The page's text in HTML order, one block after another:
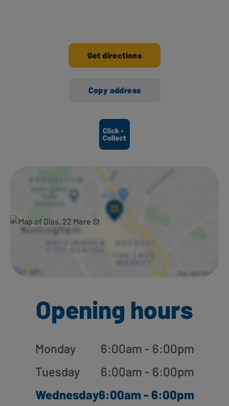
Get directions
Copy address
Ways to shop here:
Opening hours
Monday
6:00am - 6:00pm
Tuesday
6:00am - 6:00pm
Wednesday6:00am - 6:00pm